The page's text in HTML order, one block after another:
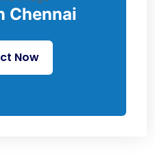
Chennai
Now